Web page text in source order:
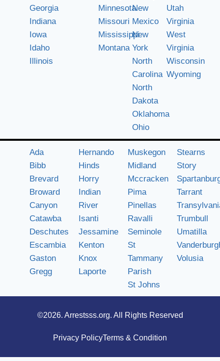
Georgia
Indiana
Iowa
Idaho
Illinois
Minnesota
Missouri
Mississippi
Montana
New
Mexico
New
York
North
Carolina
North
Dakota
Oklahoma
Ohio
Utah
Virginia
West
Virginia
Wisconsin
Wyoming
Ada
Bibb
Brevard
Broward
Canyon
Catawba
Deschutes
Escambia
Gaston
Gregg
Hernando
Hinds
Horry
Indian
River
Isanti
Jessamine
Kenton
Knox
Laporte
Muskegon
Midland
Mccracken
Pima
Pinellas
Ravalli
Seminole
St
Tammany
Parish
St Johns
Stearns
Story
Tarrant
Trumbull
Umatilla
Volusia
©2026. Arrestsss.org. All Rights Reserved
Privacy PolicyTerms & Condition